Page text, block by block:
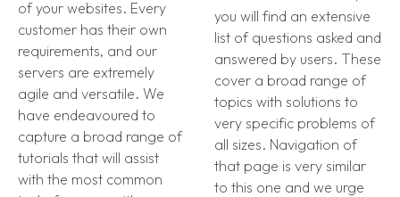
of your websites. Every
customer has their own
requirements, and our
servers are extremely
agile and versatile. We
have endeavoured to
capture a broad range of
tutorials that will assist
with the most common
you will find an extensive
list of questions asked and
answered by users. These
cover a broad range of
topics with solutions to
very specific problems of
all sizes. Navigation of
that page is very similar
to this one and we urge